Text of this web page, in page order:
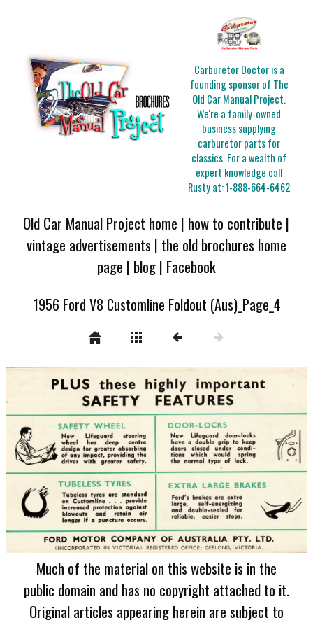
Carburetor Doctor is a
founding sponsor of The
Old Car Manual Project.
We're a family-owned
business supplying
carburetor parts for
classics. For a wealth of
expert knowledge call
Rusty at:1-888-664-6462
Old Car Manual Project home | how to contribute |
vintage advertisements | the old brochures home
page | blog| Facebook
1956 Ford V8 Customline Foldout (Aus)_Page_4
Much of the material on this website is in the
public domain and has no copyright attached to it.
Original articles appearing herein are subject to